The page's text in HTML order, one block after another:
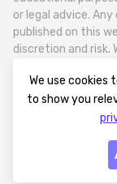
or legal advice.
published on this
discretion and risk.
Aigazine is a
covering global AI
based in Tbilisi
Besarion
© 2025
We use cookies
to show you